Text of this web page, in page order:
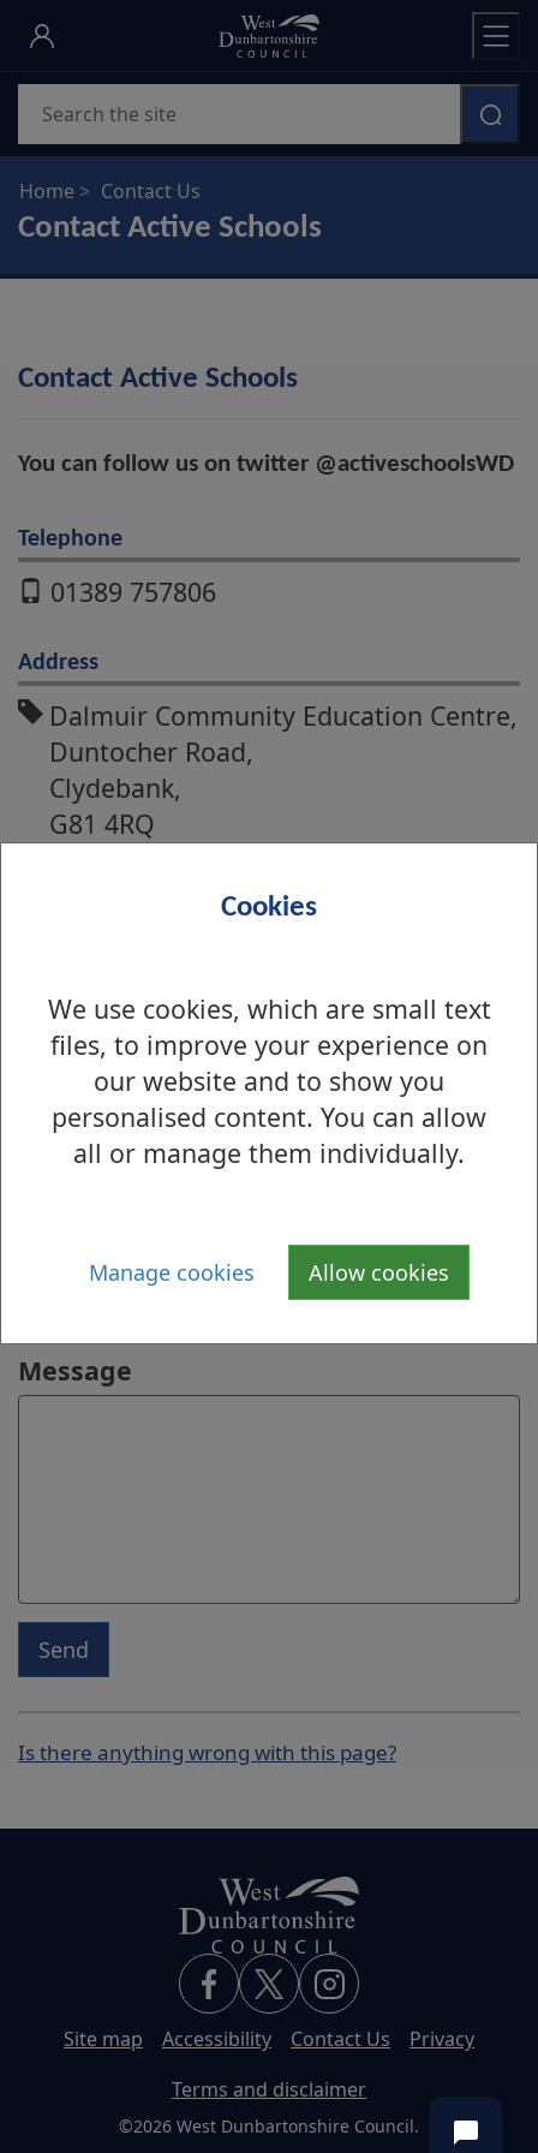
Skip
main
content
Cookies
We use cookies, which are small text
files, to improve your experience on
our website and to show you
personalised content. You can allow
all or manage them individually.
Manage cookies Allow cookies
Home Contact Us
Contact Active Schools
Contact Active Schools
You can follow us on twitter @activeschoolsWD
Telephone
01389 757806
Address
Dalmuir Community Education Centre,
Duntocher Road,
Clydebank,
G81 4RQ
Alexandria Community Education
Alexandria,
G83 ONU
Online
Name
Email address
Message
Send
Is there anything wrong with this page?
Site map Accessibility Contact Us
Privacy
Terms and disclaimer
©2026 West Dunbartonshire Council.